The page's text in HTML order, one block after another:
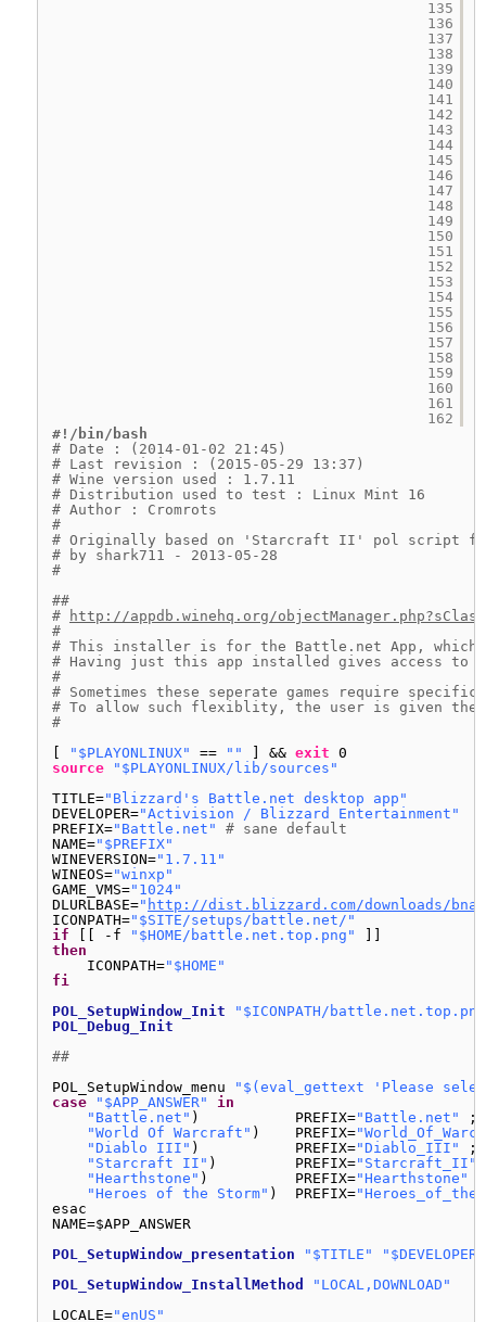
135
136
137
138
139
140
141
142
143
144
145
146
147
148
149
150
151
152
153
154
155
156
157
158
159
160
161
162
#!/bin/bash
# Date : (2014-01-02 21:45)
# Last revision : (2015-05-29 13:37)
# Wine version used : 1.7.11
# Distribution used to test : Linux Mint 16
# Author : Cromrots
#
# Originally based on 'Starcraft II' pol script
# by shark711 - 2013-05-28
#
##
#
http://appdb.winehq.org/
#
# This installer is for the Battle.net App,
# Having just this app installed gives access to
#
# Sometimes these seperate games require
# To allow such flexiblity, the user is given
#
"$PLAYONLINUX" == "" ] && exit 0
source
"$PLAYONLINUX/lib/sources"
TITLE="Blizzard's Battle.net desktop app"
DEVELOPER="Activision / Blizzard Entertainment"
PREFIX="Battle.net"
# sane default
NAME="$PREFIX"
WINEVERSION="1.7.11"
WINEOS="winxp"
GAME_VMS="1024"
DLURLBASE=" http://dist.blizzard.com/downloads/bna-
ICONPATH="$SITE/setups/battle.net/"
if
[[ -f "$HOME/battle.net.top.png"
then
ICONPATH="$HOME"
fi
POL_SetupWindow_Init
"$ICONPATH/
POL_Debug_Init
##
POL_SetupWindow_menu
"$(eval_gettext 'Please
case
"$APP_ANSWER"
in
"Battle.net" )           PREFIX="Battle.net"
;;
"World Of Warcraft" )    PREFIX=
"Diablo III" )           PREFIX="Diablo_III"
;;
"Starcraft II" )         PREFIX="Starcraft_II"
"Hearthstone" )          PREFIX="Hearthstone"
"Heroes of the Storm" )  PREFIX=
esac
NAME=$APP_ANSWER
POL_SetupWindow_presentation
"$TITLE"
"$DEVELOPER"
POL_SetupWindow_InstallMethod
"LOCAL,DOWNLOAD"
LOCALE="enUS"